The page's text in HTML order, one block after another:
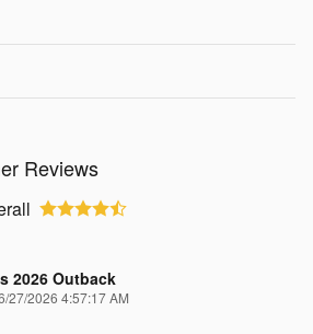
Reviews
2026 Outback
27/2026 4:57:17 AM